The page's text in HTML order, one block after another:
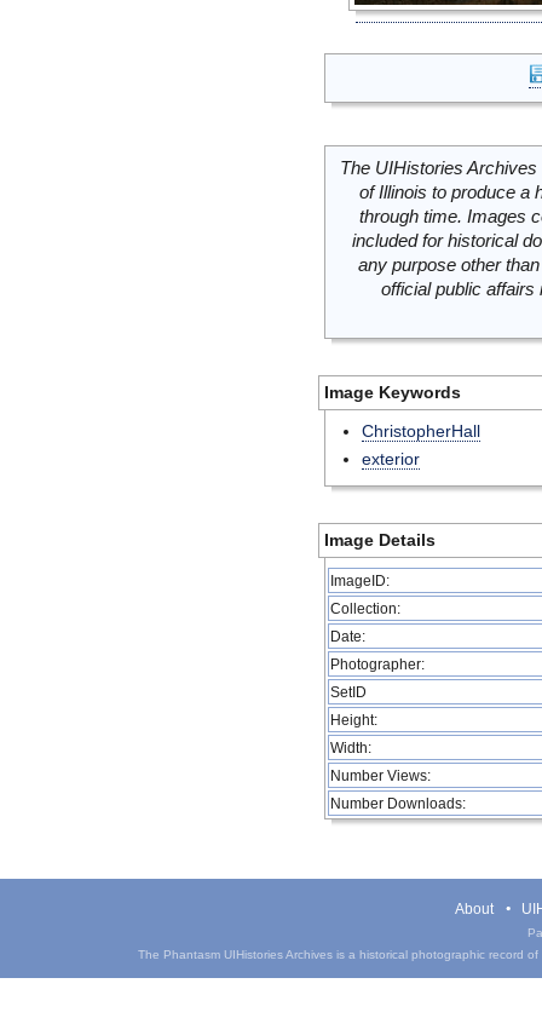
The UIHistories
of Illinois to produce a
through time. Images
included for historical
any purpose other
official public
Image Keywords
ChristopherHall
exterior
Image Details
ImageID:
Collection:
Date:
Photographer:
SetID
Height:
Width:
Number Views:
Number Downloads:
About
The Phantasm UIHistories Archives is a historical photographic record